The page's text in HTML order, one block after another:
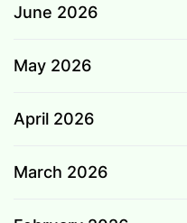
June 2026
May 2026
April 2026
March 2026